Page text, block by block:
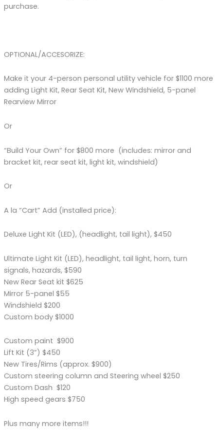
purchase.
OPTIONAL/ACCESORIZE:
Make it your 4-person personal utility vehicle for $1100 more
adding Light Kit, Rear Seat Kit, New Windshield, 5-panel
Rearview Mirror
Or
“Build Your Own” for $800 more (includes: mirror and
bracket kit, rear seat kit, light kit, windshield)
Or
A la “Cart” Add (installed price):
Deluxe Light Kit (LED), (headlight, tail light), $450
Ultimate Light Kit (LED), headlight, tail light, horn, turn
signals, hazards, $590
New Rear Seat kit $625
Mirror 5-panel $55
Windshield $200
Custom body $1000
Custom paint $900
Lift Kit (3”) $450
New Tires/Rims (approx. $900)
Custom steering column and Steering wheel $250
Custom Dash $120
High speed gears $750
Plus many more items!!!